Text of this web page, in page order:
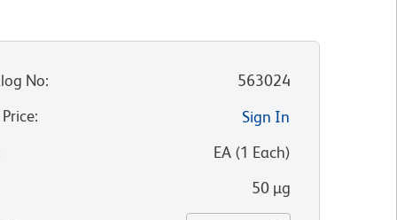
No:
563024
:
Sign In
EA(1 Each)
50 µg